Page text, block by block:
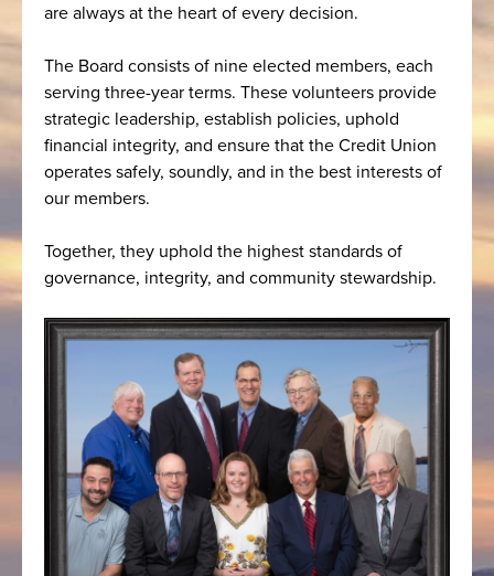
are always at the heart of every decision.
The Board consists of nine elected members, each
serving three-year terms. These volunteers provide
strategic leadership, establish policies, uphold
financial integrity, and ensure that the Credit Union
operates safely, soundly, and in the best interests of
our members.
Together, they uphold the highest standards of
governance, integrity, and community stewardship.